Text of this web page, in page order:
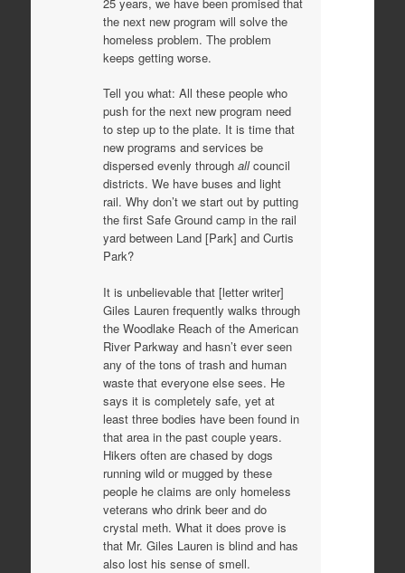
the next new program will solve the
homeless problem. The problem
keeps getting worse.
Tell you what: All these people who
push for the next new program need
to step up to the plate. It is time that
new programs and services be
dispersed evenly through allcouncil
districts. We have buses and light
rail. Why don’t we start out by putting
the first Safe Ground camp in the rail
yard between Land [Park] and Curtis
Park?
It is unbelievable that [letter writer]
Giles Lauren frequently walks through
the Woodlake Reach of the American
River Parkway and hasn’t ever seen
any of the tons of trash and human
waste that everyone else sees. He
says it is completely safe, yet at
least three bodies have been found in
that area in the past couple years.
Hikers often are chased by dogs
running wild or mugged by these
people he claims are only homeless
veterans who drink beer and do
crystal meth. What it does prove is
that Mr. Giles Lauren is blind and has
also lost his sense of smell.